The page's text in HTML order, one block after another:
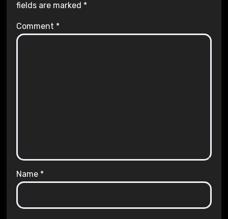
fields are marked *
Comment *
Name *